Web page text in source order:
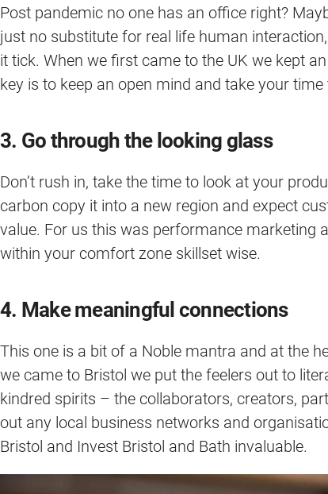
Post pandemic no one has an office right?
just no substitute for real life human
it tick. When we first came to the UK we kept
key is to keep an open mind and take your time
3. Go through the looking glass
Don’t rush in, take the time to look at your
carbon copy it into a new region and expect
value. For us this was performance marketing
within your comfort zone skillset wise.
4. Make meaningful connections
This one is a bit of a Noble mantra and at the
we came to Bristol we put the feelers out to
kindred spirits – the collaborators, creators,
out any local business networks and
Bristol and Invest Bristol and Bath invaluable.